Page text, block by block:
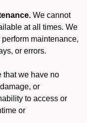
We cannot
at all times. We
maintenance,
or errors.
that we have no
or
to access or
or